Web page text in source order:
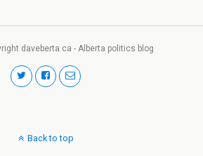
daveberta.ca - Alberta politics blog
Back to top